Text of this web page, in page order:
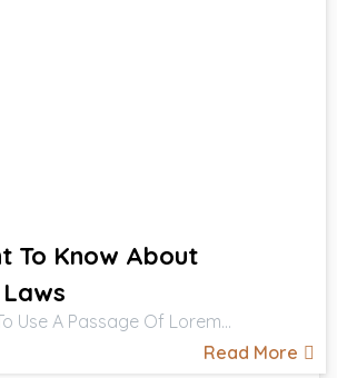
To Know About
Use A Passage Of Lorem…
Read More